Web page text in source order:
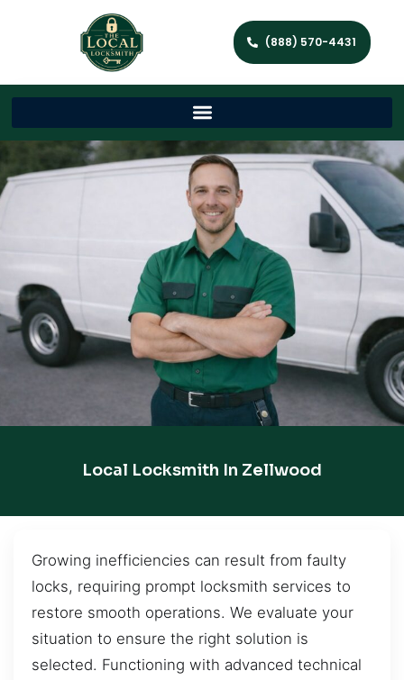
(888) 570-4431
Local Locksmith In Zellwood
Growing inefficiencies can result from faulty
locks, requiring prompt locksmith services to
restore smooth operations. We evaluate your
situation to ensure the right solution is
selected. Functioning with advanced technical